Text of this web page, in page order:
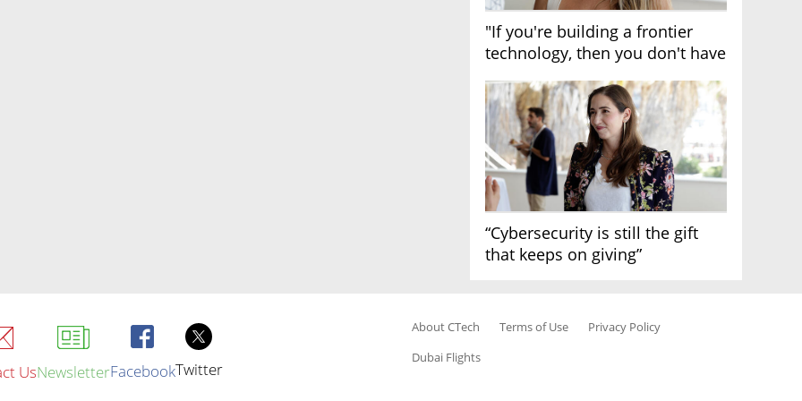
"If you're building a frontier
technology, then you don't have
“Cybersecurity is still the gift
that keeps on giving”
UsNewsletterFacebookTwitter
About CTech Terms of Use
Privacy Policy
Dubai Flights